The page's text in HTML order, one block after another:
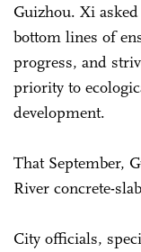
Guizhou. Xi
bottom lines of
progress, and
priority to
development.
That September,
River concrete-
City officials,